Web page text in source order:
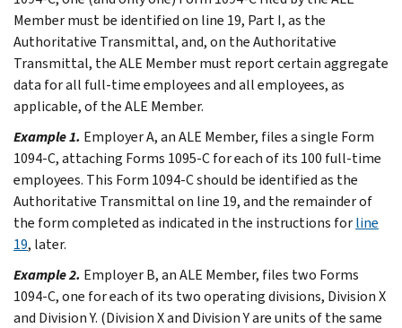
Member must be identified on line 19, Part I, as the
Authoritative Transmittal, and, on the Authoritative
Transmittal, the ALE Member must report certain aggregate
data for all full-time employees and all employees, as
applicable, of the ALE Member.
Example 1. Employer A, an ALE Member, files a single Form
1094-C, attaching Forms 1095-C for each of its 100 full-time
employees. This Form 1094-C should be identified as the
Authoritative Transmittal on line 19, and the remainder of
the form completed as indicated in the instructions forline
19, later.
Example 2. Employer B, an ALE Member, files two Forms
1094-C, one for each of its two operating divisions, Division X
and Division Y. (Division X and Division Y are units of the same